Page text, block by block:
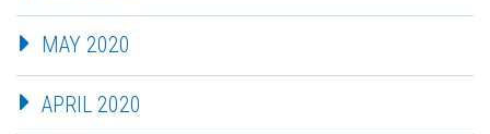
MAY 2020
APRIL 2020